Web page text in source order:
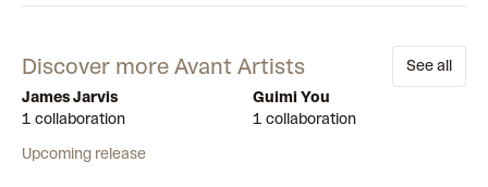
Discover more Avant Artists
See all
James Jarvis
1 collaboration
Upcoming release
Guimi You
1 collaboration